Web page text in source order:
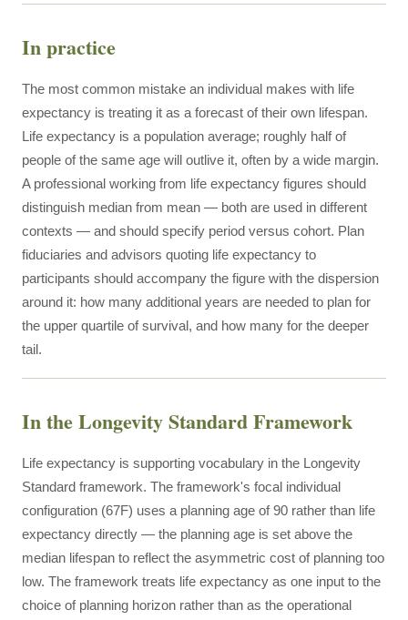
In practice
The most common mistake an individual makes with life
expectancy is treating it as a forecast of their own lifespan.
Life expectancy is a population average; roughly half of
people of the same age will outlive it, often by a wide margin.
A professional working from life expectancy figures should
distinguish median from mean — both are used in different
contexts — and should specify period versus cohort. Plan
fiduciaries and advisors quoting life expectancy to
participants should accompany the figure with the dispersion
around it: how many additional years are needed to plan for
the upper quartile of survival, and how many for the deeper
tail.
In the Longevity Standard Framework
Life expectancy is supporting vocabulary in the Longevity
Standard framework. The framework's focal individual
configuration (67F) uses a planning age of 90 rather than life
expectancy directly — the planning age is set above the
median lifespan to reflect the asymmetric cost of planning too
low. The framework treats life expectancy as one input to the
choice of planning horizon rather than as the operational